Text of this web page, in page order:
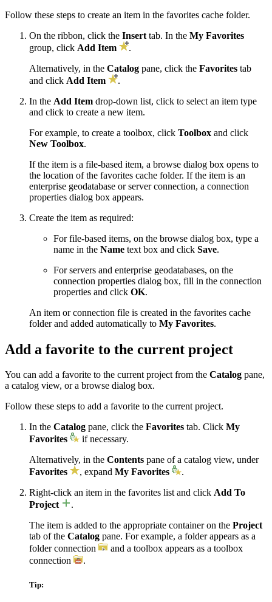
Follow these steps to create an item in the favorites cache folder.
On the ribbon, click the Insert tab. In the My Favorites
group, click Add Item
.
Alternatively, in the Catalog pane, click the Favorites tab
and click Add Item
.
In the Add Item drop-down list, click to select an item type
and click to create a new item.
For example, to create a toolbox, click Toolbox and click
New Toolbox.
If the item is a file-based item, a browse dialog box opens to
the location of the favorites cache folder. If the item is an
enterprise geodatabase or server connection, a connection
properties dialog box appears.
Create the item as required:
For file-based items, on the browse dialog box, type a
name in the Name text box and click Save.
For servers and enterprise geodatabases, on the
connection properties dialog box, fill in the connection
properties and click OK.
An item or connection file is created in the favorites cache
folder and added automatically to My Favorites.
Add a favorite to the current project
You can add a favorite to the current project from the Catalog pane,
a catalog view, or a browse dialog box.
Follow these steps to add a favorite to the current project.
In the Catalog pane, click the Favorites tab. Click My
Favorites
if necessary.
Alternatively, in the Contents pane of a catalog view, under
Favorites
, expand My Favorites
.
Right-click an item in the favorites list and click Add To
Project
.
The item is added to the appropriate container on the Project
tab of the Catalog pane. For example, a folder appears as a
folder connection
and a toolbox appears as a toolbox
connection
.
Tip: